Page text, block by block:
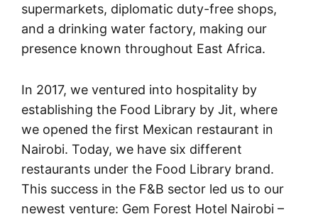
supermarkets, diplomatic duty-free shops,
and a drinking water factory, making our
presence known throughout East Africa.
In 2017, we ventured into hospitality by
establishing the Food Library by Jit, where
we opened the first Mexican restaurant in
Nairobi. Today, we have six different
restaurants under the Food Library brand.
This success in the F&B sector led us to our
newest venture: Gem Forest Hotel Nairobi –